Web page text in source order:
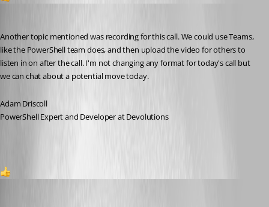
Another topic mentioned was recording for this call. We could use Teams,
like the PowerShell team does, and then upload the video for others to
listen in on after the call. I'm not changing any format for today's call but
we can chat about a potential move today.
Adam Driscoll
PowerShell Expert and Developer at Devolutions